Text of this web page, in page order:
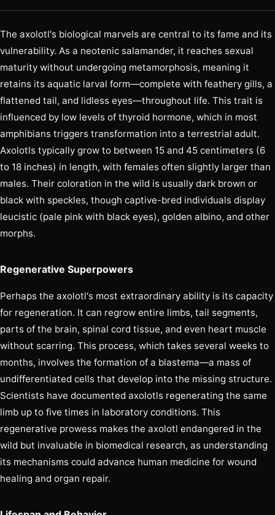
The axolotl's biological marvels are central to its fame and its
vulnerability. As a neotenic salamander, it reaches sexual
maturity without undergoing metamorphosis, meaning it
retains its aquatic larval form—complete with feathery gills, a
flattened tail, and lidless eyes—throughout life. This trait is
influenced by low levels of thyroid hormone, which in most
amphibians triggers transformation into a terrestrial adult.
Axolotls typically grow to between 15 and 45 centimeters (6
to 18 inches) in length, with females often slightly larger than
males. Their coloration in the wild is usually dark brown or
black with speckles, though captive-bred individuals display
leucistic (pale pink with black eyes), golden albino, and other
morphs.
Regenerative Superpowers
Perhaps the axolotl's most extraordinary ability is its capacity
for regeneration. It can regrow entire limbs, tail segments,
parts of the brain, spinal cord tissue, and even heart muscle
without scarring. This process, which takes several weeks to
months, involves the formation of a blastema—a mass of
undifferentiated cells that develop into the missing structure.
Scientists have documented axolotls regenerating the same
limb up to five times in laboratory conditions. This
regenerative prowess makes the axolotl endangered in the
wild but invaluable in biomedical research, as understanding
its mechanisms could advance human medicine for wound
healing and organ repair.